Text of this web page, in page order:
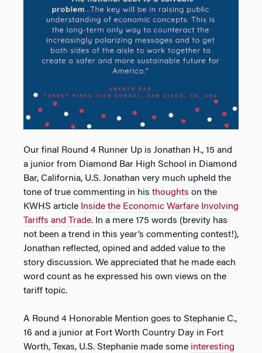
Our final Round 4 Runner Up is Jonathan H., 15 and
a junior from Diamond Bar High School in Diamond
Bar, California, U.S. Jonathan very much upheld the
tone of true commenting in his thoughts on the
KWHS article Inside the Economic Warfare Involving
Tariffs and Trade. In a mere 175 words (brevity has
not been a trend in this year’s commenting contest!),
Jonathan reflected, opined and added value to the
story discussion. We appreciated that he made each
word count as he expressed his own views on the
tariff topic.
A Round 4 Honorable Mention goes to Stephanie C.,
16 and a junior at Fort Worth Country Day in Fort
Worth, Texas, U.S. Stephanie made some interesting